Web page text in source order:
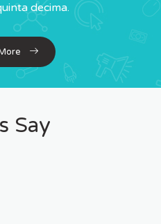
decima.
Say